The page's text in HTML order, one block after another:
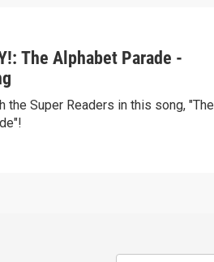
The Alphabet Parade -
the Super Readers in this song, "The